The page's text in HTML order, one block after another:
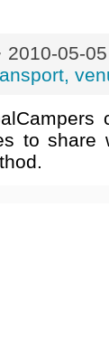
2010-05-
to share